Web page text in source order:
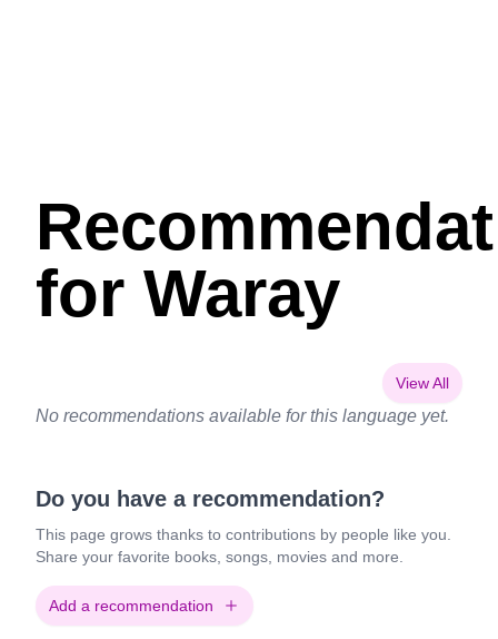
for Waray
View All
No recommendations available for this language yet.
Do you have a recommendation?
This page grows thanks to contributions by people like you.
Share your favorite books, songs, movies and more.
Add a recommendation